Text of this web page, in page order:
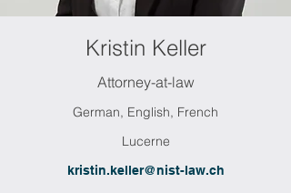
Kristin Keller
Attorney-at-law
German, English, French
Lucerne
kristin.keller@nist-law.ch